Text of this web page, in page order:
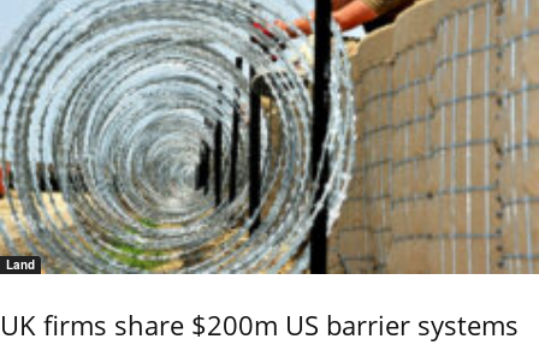
Land
UK firms share $200m US barrier systems